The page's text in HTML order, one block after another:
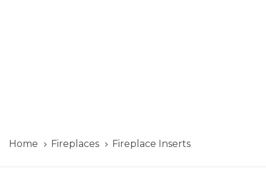
Home Fireplaces Fireplace Inserts